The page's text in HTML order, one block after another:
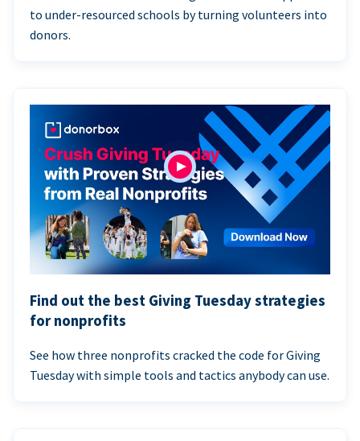
to under-resourced schools by turning volunteers into
donors.
Find out the best Giving Tuesday strategies
for nonprofits
See how three nonprofits cracked the code for Giving
Tuesday with simple tools and tactics anybody can use.